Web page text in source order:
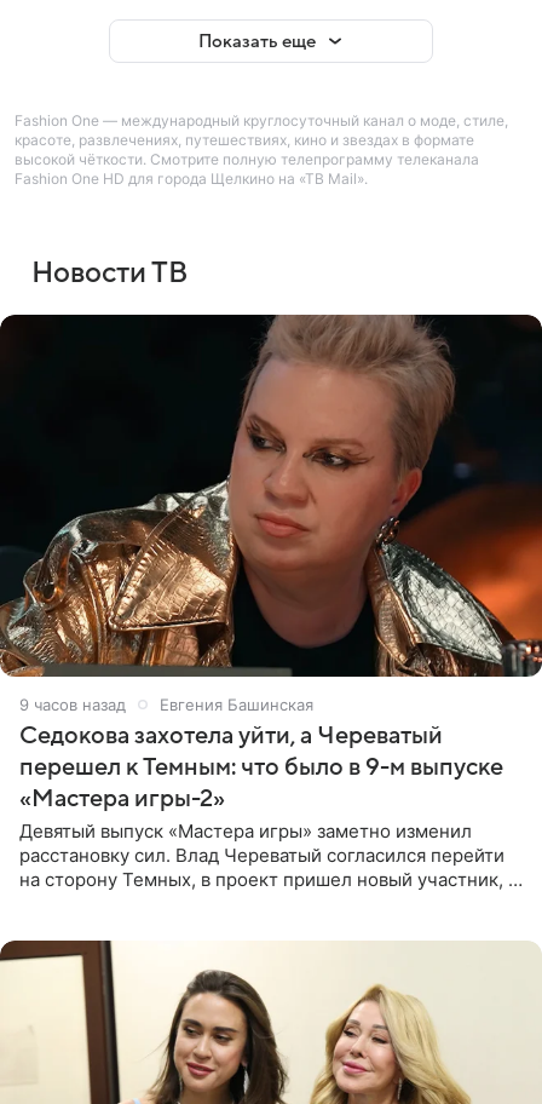
Показать еще
Fashion One — международный круглосуточный канал о моде, стиле,
красоте, развлечениях, путешествиях, кино и звездах в формате
высокой чёткости. Смотрите полную телепрограмму телеканала
Fashion One HD для города Щелкино на «ТВ Mail».
Новости ТВ
9 часов назад Евгения Башинская
Седокова захотела уйти, а Череватый
перешел к Темным: что было в 9-м выпуске
«Мастера игры-2»
Девятый выпуск «Мастера игры» заметно изменил
расстановку сил. Влад Череватый согласился перейти
на сторону Темных, в проект пришел новый участник, а